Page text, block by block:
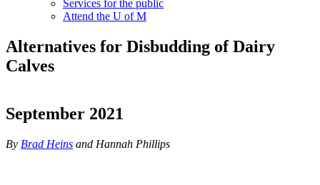
Services for the public
Attend the U of M
Alternatives for Disbudding of Dairy
Calves
September 2021
By Brad Heins and Hannah Phillips